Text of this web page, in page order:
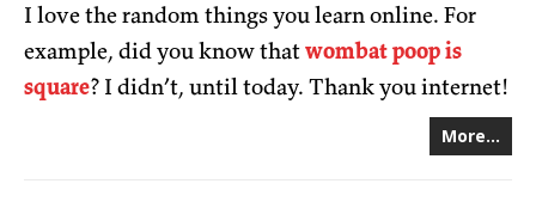
I love the random things you learn online. For
example, did you know thatwombat poop is
square? I didn’t, until today. Thank you internet!
More...